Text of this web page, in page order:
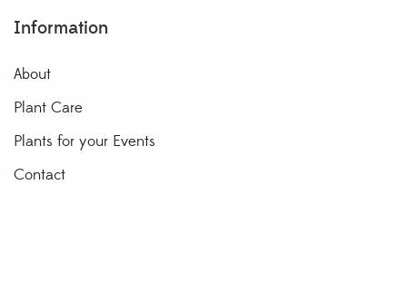
Information
About
Plant Care
Plants for your Events
Contact